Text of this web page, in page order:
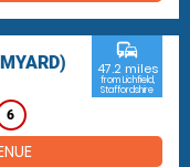
6
commute
47.2 miles
from Lichfield,
Staffordshire